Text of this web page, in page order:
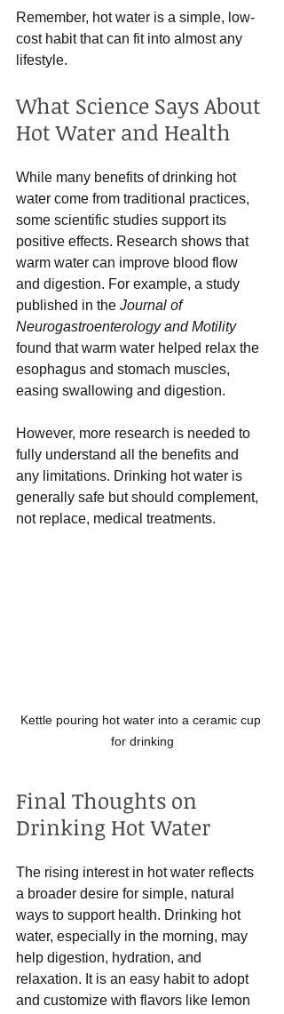
Remember, hot water is a simple, low-
cost habit that can fit into almost any
lifestyle.
What Science Says About
Hot Water and Health
While many benefits of drinking hot
water come from traditional practices,
some scientific studies support its
positive effects. Research shows that
warm water can improve blood flow
and digestion. For example, a study
published in the Journal of
Neurogastroenterology and Motility
found that warm water helped relax the
esophagus and stomach muscles,
easing swallowing and digestion.
However, more research is needed to
fully understand all the benefits and
any limitations. Drinking hot water is
generally safe but should complement,
not replace, medical treatments.
Kettle pouring hot water into a ceramic cup
for drinking
Final Thoughts on
Drinking Hot Water
The rising interest in hot water reflects
a broader desire for simple, natural
ways to support health. Drinking hot
water, especially in the morning, may
help digestion, hydration, and
relaxation. It is an easy habit to adopt
and customize with flavors like lemon